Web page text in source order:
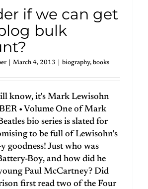
if we can get
bulk
March 4, 2013 biography, books
know, it's Mark Lewisohn
• Volume One of Mark
bio series is slated for
to be full of Lewisohn's
goodness! Just who was
Boy, and how did he
Paul McCartney? Did
first read two of the Four